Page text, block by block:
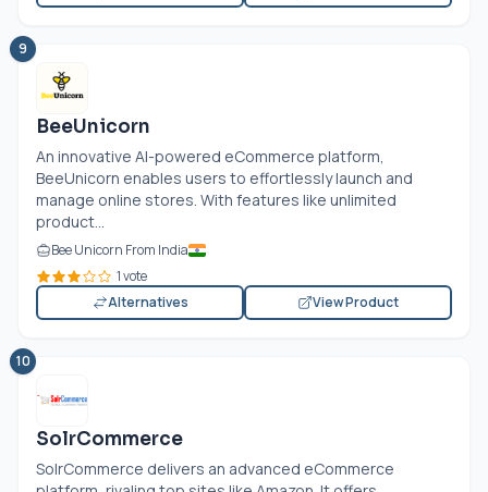
9
BeeUnicorn
An innovative AI-powered eCommerce platform,
BeeUnicorn enables users to effortlessly launch and
manage online stores. With features like unlimited
product...
Bee Unicorn From India
1 vote
Alternatives
View Product
10
SolrCommerce
SolrCommerce delivers an advanced eCommerce